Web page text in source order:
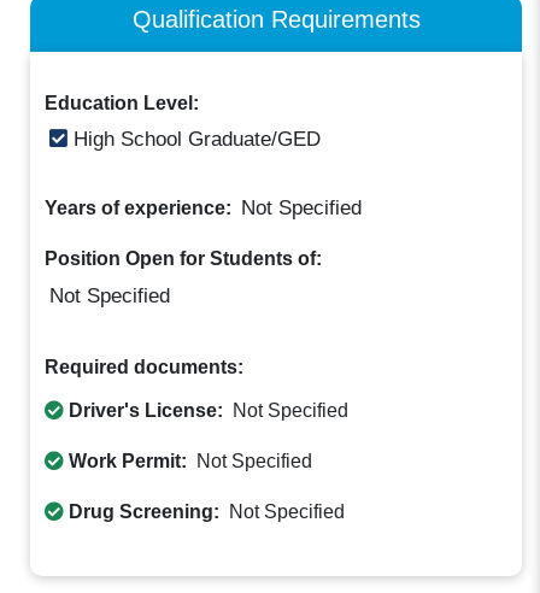
Qualification Requirements
Education Level:
High School Graduate/GED
Years of experience: Not Specified
Position Open for Students of:
Not Specified
Required documents:
Driver's License: Not Specified
Work Permit: Not Specified
Drug Screening: Not Specified